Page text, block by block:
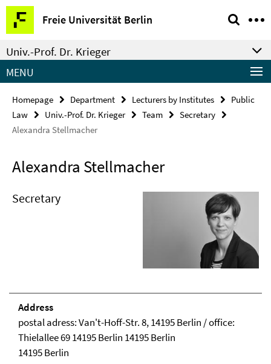
Springe
direkt
zu
Inhalt
Freie Universität Berlin
Service
Navigation
Univ.-Prof. Dr. Krieger
MENU
Homepage Department Lecturers by Institutes
Public
Law
Univ.-Prof. Dr. Krieger Team
Secretary
Alexandra Stellmacher
Alexandra Stellmacher
Secretary
Address
postal adress: Van't-Hoff-Str. 8, 14195 Berlin / office:
Thielallee 69 14195 Berlin 14195 Berlin
14195 Berlin